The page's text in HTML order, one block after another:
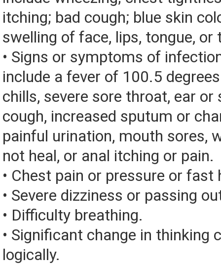
itching; bad cough; blue skin
swelling of face, lips, tongue, or
• Signs or symptoms of
include a fever of 100.5
chills, severe sore throat, ear or
cough, increased sputum or
painful urination, mouth sores,
not heal, or anal itching or pain.
• Chest pain or pressure or fast
• Severe dizziness or passing
• Difficulty breathing.
• Significant change in thinking
logically.